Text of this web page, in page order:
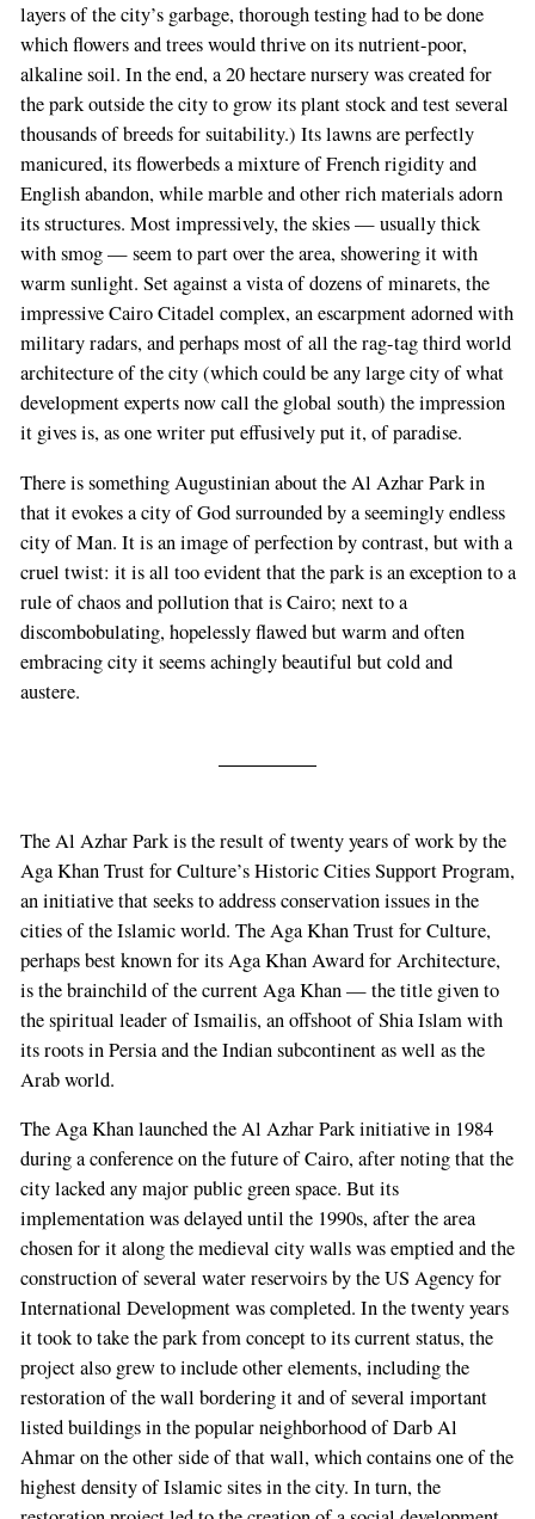
layers of the city’s garbage, thorough testing had to be done
which flowers and trees would thrive on its nutrient-poor,
alkaline soil. In the end, a 20 hectare nursery was created for
the park outside the city to grow its plant stock and test several
thousands of breeds for suitability.) Its lawns are perfectly
manicured, its flowerbeds a mixture of French rigidity and
English abandon, while marble and other rich materials adorn
its structures. Most impressively, the skies — usually thick
with smog — seem to part over the area, showering it with
warm sunlight. Set against a vista of dozens of minarets, the
impressive Cairo Citadel complex, an escarpment adorned with
military radars, and perhaps most of all the rag-tag third world
architecture of the city (which could be any large city of what
development experts now call the global south) the impression
it gives is, as one writer put effusively put it, of paradise.
There is something Augustinian about the Al Azhar Park in
that it evokes a city of God surrounded by a seemingly endless
city of Man. It is an image of perfection by contrast, but with a
cruel twist: it is all too evident that the park is an exception to a
rule of chaos and pollution that is Cairo; next to a
discombobulating, hopelessly flawed but warm and often
embracing city it seems achingly beautiful but cold and
austere.
The Al Azhar Park is the result of twenty years of work by the
Aga Khan Trust for Culture’s Historic Cities Support Program,
an initiative that seeks to address conservation issues in the
cities of the Islamic world. The Aga Khan Trust for Culture,
perhaps best known for its Aga Khan Award for Architecture,
is the brainchild of the current Aga Khan — the title given to
the spiritual leader of Ismailis, an offshoot of Shia Islam with
its roots in Persia and the Indian subcontinent as well as the
Arab world.
The Aga Khan launched the Al Azhar Park initiative in 1984
during a conference on the future of Cairo, after noting that the
city lacked any major public green space. But its
implementation was delayed until the 1990s, after the area
chosen for it along the medieval city walls was emptied and the
construction of several water reservoirs by the US Agency for
International Development was completed. In the twenty years
it took to take the park from concept to its current status, the
project also grew to include other elements, including the
restoration of the wall bordering it and of several important
listed buildings in the popular neighborhood of Darb Al
Ahmar on the other side of that wall, which contains one of the
highest density of Islamic sites in the city. In turn, the